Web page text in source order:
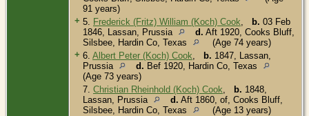
91 years)
+ 5. Frederick (Fritz) William (Koch) Cook b. 03 Feb
1846, Lassan, Prussia
d. Aft 1920, Cooks Bluff,
Silsbee, Hardin Co, Texas
(Age 74 years)
+ 6. Albert Peter (Koch) Cook b. 1847, Lassan,
Prussia
d. Bef 1920, Hardin Co, Texas
(Age 73 years)
7. Christian Rheinhold (Koch) Cook b. 1848,
Lassan, Prussia
d. Aft 1860, of, Cooks Bluff,
Silsbee, Hardin Co, Texas
(Age 13 years)